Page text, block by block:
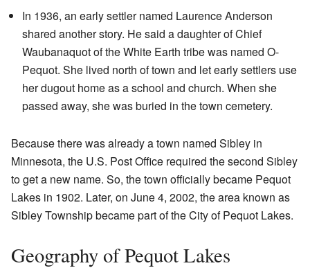
In 1936, an early settler named Laurence Anderson
shared another story. He said a daughter of Chief
Waubanaquot of the White Earth tribe was named O-
Pequot. She lived north of town and let early settlers use
her dugout home as a school and church. When she
passed away, she was buried in the town cemetery.
Because there was already a town named Sibley in
Minnesota, the U.S. Post Office required the second Sibley
to get a new name. So, the town officially became Pequot
Lakes in 1902. Later, on June 4, 2002, the area known as
Sibley Township became part of the City of Pequot Lakes.
Geography of Pequot Lakes